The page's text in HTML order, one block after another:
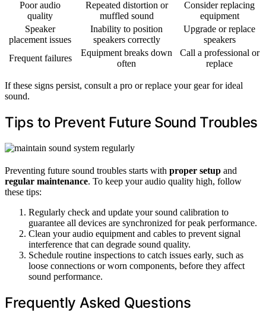
Poor audio
quality
Repeated distortion or
muffled sound
Consider replacing
equipment
Speaker
placement issues
Inability to position
speakers correctly
Upgrade or replace
speakers
Frequent failures
Equipment breaks down
often
Call a professional or
replace
If these signs persist, consult a pro or replace your gear for ideal
sound.
Tips to Prevent Future Sound Troubles
Preventing future sound troubles starts with proper setup and
regular maintenance. To keep your audio quality high, follow
these tips:
Regularly check and update your sound calibration to
guarantee all devices are synchronized for peak performance.
Clean your audio equipment and cables to prevent signal
interference that can degrade sound quality.
Schedule routine inspections to catch issues early, such as
loose connections or worn components, before they affect
sound performance.
Frequently Asked Questions